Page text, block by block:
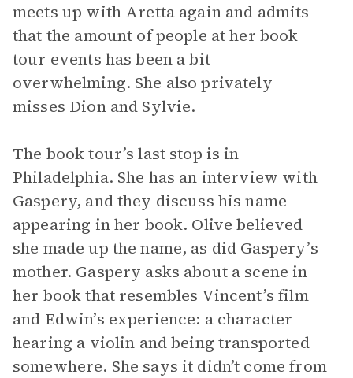
meets up with Aretta again and admits
that the amount of people at her book
tour events has been a bit
overwhelming. She also privately
misses Dion and Sylvie.
The book tour’s last stop is in
Philadelphia. She has an interview with
Gaspery, and they discuss his name
appearing in her book. Olive believed
she made up the name, as did Gaspery’s
mother. Gaspery asks about a scene in
her book that resembles Vincent’s film
and Edwin’s experience: a character
hearing a violin and being transported
somewhere. She says it didn’t come from